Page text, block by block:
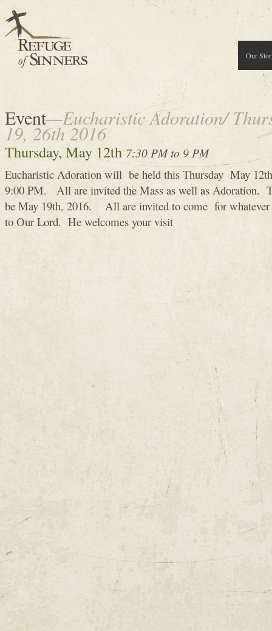
Our
Event—Eucharistic Adoration/
19, 26th 2016
Thursday, May 12th 7:30 PM to 9 PM
Eucharistic Adoration will be held this Thursday May
9:00 PM. All are invited the Mass as well as Adoration.
be May 19th, 2016. All are invited to come for whatever
to Our Lord. He welcomes your visit